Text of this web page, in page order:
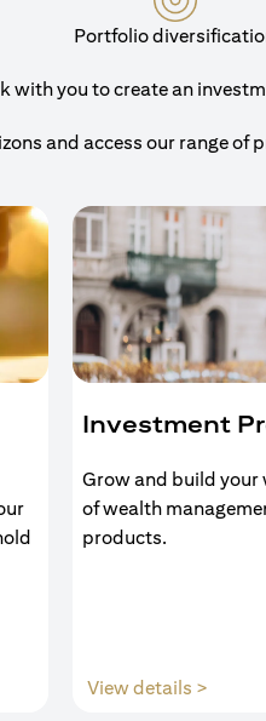
Portfolio
with you to create an
and access our range
Investment
Grow and build
of wealth
products.
View details >